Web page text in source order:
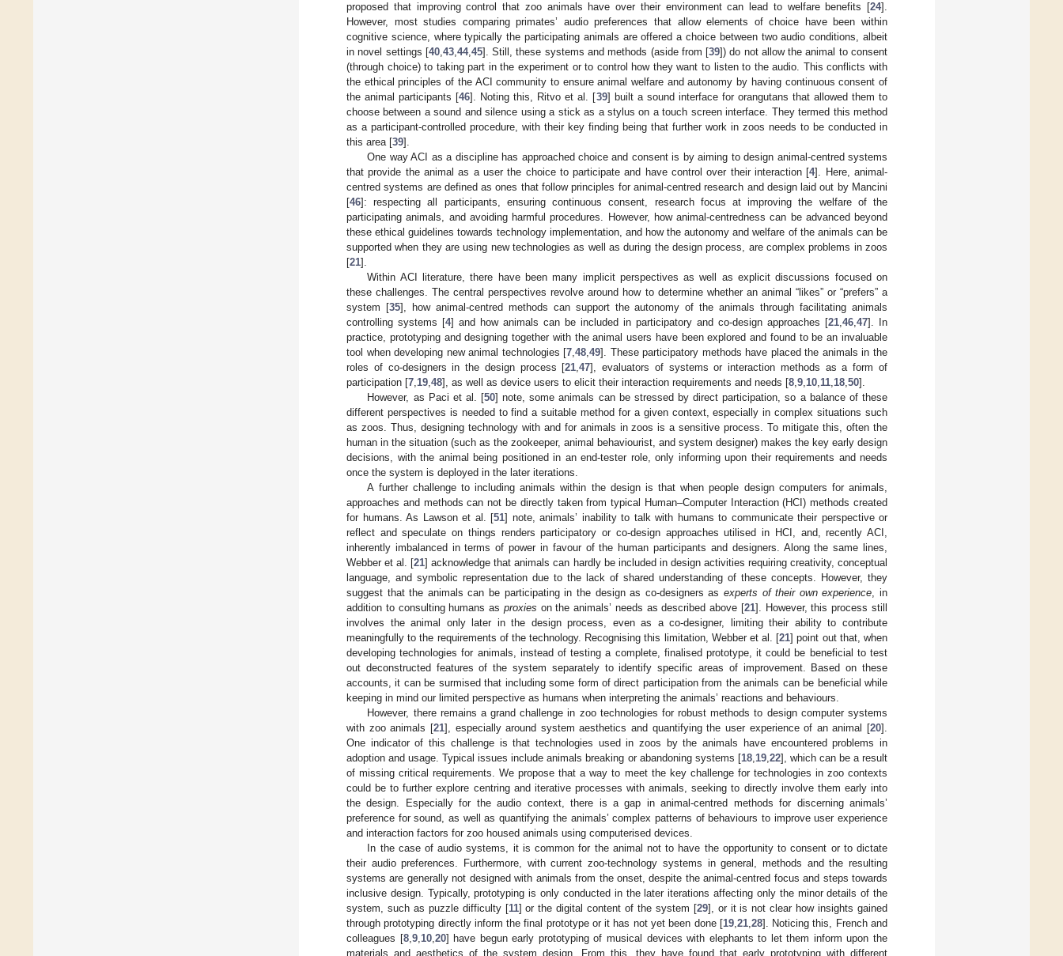
proposed that improving control that zoo animals have over their environment can lead to welfare benefits [24].
However, most studies comparing primates’ audio preferences that allow elements of choice have been within
cognitive science, where typically the participating animals are offered a choice between two audio conditions, albeit
in novel settings [40,43,44,45]. Still, these systems and methods (aside from [39]) do not allow the animal to consent
(through choice) to taking part in the experiment or to control how they want to listen to the audio. This conflicts with
the ethical principles of the ACI community to ensure animal welfare and autonomy by having continuous consent of
the animal participants [46]. Noting this, Ritvo et al. [39] built a sound interface for orangutans that allowed them to
choose between a sound and silence using a stick as a stylus on a touch screen interface. They termed this method
as a participant-controlled procedure, with their key finding being that further work in zoos needs to be conducted in
this area [39].
One way ACI as a discipline has approached choice and consent is by aiming to design animal-centred systems
that provide the animal as a user the choice to participate and have control over their interaction [4]. Here, animal-
centred systems are defined as ones that follow principles for animal-centred research and design laid out by Mancini
[46]: respecting all participants, ensuring continuous consent, research focus at improving the welfare of the
participating animals, and avoiding harmful procedures. However, how animal-centredness can be advanced beyond
these ethical guidelines towards technology implementation, and how the autonomy and welfare of the animals can be
supported when they are using new technologies as well as during the design process, are complex problems in zoos
[21].
Within ACI literature, there have been many implicit perspectives as well as explicit discussions focused on
these challenges. The central perspectives revolve around how to determine whether an animal “likes” or “prefers” a
system [35], how animal-centred methods can support the autonomy of the animals through facilitating animals
controlling systems [4] and how animals can be included in participatory and co-design approaches [21,46,47]. In
practice, prototyping and designing together with the animal users have been explored and found to be an invaluable
tool when developing new animal technologies [7,48,49]. These participatory methods have placed the animals in the
roles of co-designers in the design process [21,47], evaluators of systems or interaction methods as a form of
participation [7,19,48], as well as device users to elicit their interaction requirements and needs [8,9,10,11,18,50].
However, as Paci et al. [50] note, some animals can be stressed by direct participation, so a balance of these
different perspectives is needed to find a suitable method for a given context, especially in complex situations such
as zoos. Thus, designing technology with and for animals in zoos is a sensitive process. To mitigate this, often the
human in the situation (such as the zookeeper, animal behaviourist, and system designer) makes the key early design
decisions, with the animal being positioned in an end-tester role, only informing upon their requirements and needs
once the system is deployed in the later iterations.
A further challenge to including animals within the design is that when people design computers for animals,
approaches and methods can not be directly taken from typical Human–Computer Interaction (HCI) methods created
for humans. As Lawson et al. [51] note, animals’ inability to talk with humans to communicate their perspective or
reflect and speculate on things renders participatory or co-design approaches utilised in HCI, and, recently ACI,
inherently imbalanced in terms of power in favour of the human participants and designers. Along the same lines,
Webber et al. [21] acknowledge that animals can hardly be included in design activities requiring creativity, conceptual
language, and symbolic representation due to the lack of shared understanding of these concepts. However, they
suggest that the animals can be participating in the design as co-designers as experts of their own experience, in
addition to consulting humans as proxies on the animals’ needs as described above [21]. However, this process still
involves the animal only later in the design process, even as a co-designer, limiting their ability to contribute
meaningfully to the requirements of the technology. Recognising this limitation, Webber et al. [21] point out that, when
developing technologies for animals, instead of testing a complete, finalised prototype, it could be beneficial to test
out deconstructed features of the system separately to identify specific areas of improvement. Based on these
accounts, it can be surmised that including some form of direct participation from the animals can be beneficial while
keeping in mind our limited perspective as humans when interpreting the animals’ reactions and behaviours.
However, there remains a grand challenge in zoo technologies for robust methods to design computer systems
with zoo animals [21], especially around system aesthetics and quantifying the user experience of an animal [20].
One indicator of this challenge is that technologies used in zoos by the animals have encountered problems in
adoption and usage. Typical issues include animals breaking or abandoning systems [18,19,22], which can be a result
of missing critical requirements. We propose that a way to meet the key challenge for technologies in zoo contexts
could be to further explore centring and iterative processes with animals, seeking to directly involve them early into
the design. Especially for the audio context, there is a gap in animal-centred methods for discerning animals’
preference for sound, as well as quantifying the animals’ complex patterns of behaviours to improve user experience
and interaction factors for zoo housed animals using computerised devices.
In the case of audio systems, it is common for the animal not to have the opportunity to consent or to dictate
their audio preferences. Furthermore, with current zoo-technology systems in general, methods and the resulting
systems are generally not designed with animals from the onset, despite the animal-centred focus and steps towards
inclusive design. Typically, prototyping is only conducted in the later iterations affecting only the minor details of the
system, such as puzzle difficulty [11] or the digital content of the system [29], or it is not clear how insights gained
through prototyping directly inform the final prototype or it has not yet been done [19,21,28]. Noticing this, French and
colleagues [8,9,10,20] have begun early prototyping of musical devices with elephants to let them inform upon the
materials and aesthetics of the system design. From this, they have found that early prototyping with different